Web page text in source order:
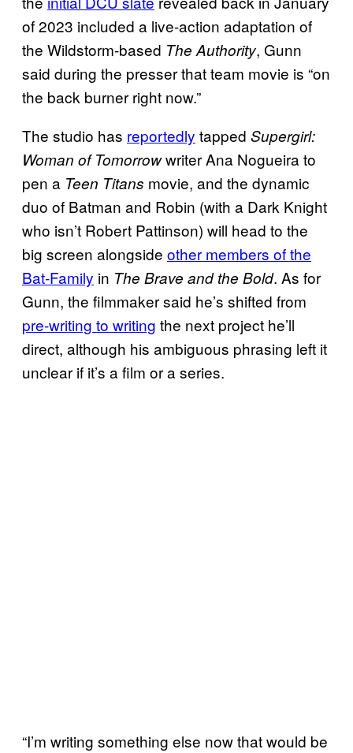
of 2023 included a live-action adaptation of
the Wildstorm-based The Authority, Gunn
said during the presser that team movie is “on
the back burner right now.”
The studio has reportedly tapped Supergirl:
Woman of Tomorrowwriter Ana Nogueira to
pen a Teen Titans movie, and the dynamic
duo of Batman and Robin (with a Dark Knight
who isn’t Robert Pattinson) will head to the
big screen alongside other members of the
Bat-Family in The Brave and the Bold. As for
Gunn, the filmmaker said he’s shifted from
pre-writing to writing the next project he’ll
direct, although his ambiguous phrasing left it
unclear if it’s a film or a series.
“I’m writing something else now that would be